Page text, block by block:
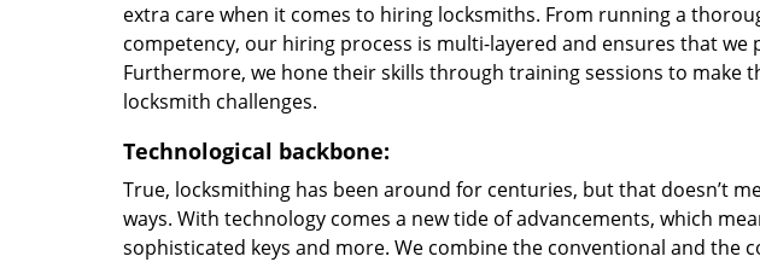
extra care when it comes to hiring locksmiths. From running a
competency, our hiring process is multi-layered and ensures that
Furthermore, we hone their skills through training sessions to make
locksmith challenges.
Technological backbone:
True, locksmithing has been around for centuries, but that doesn’t
ways. With technology comes a new tide of advancements, which
sophisticated keys and more. We combine the conventional and the